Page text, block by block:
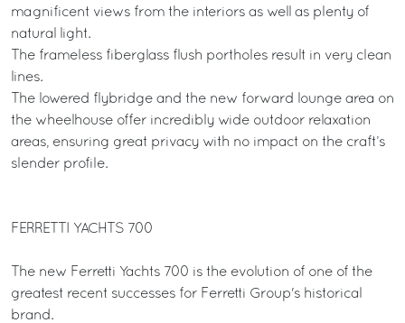
magnificent views from the interiors as well as plenty of
natural light.
The frameless fiberglass flush portholes result in very clean
lines.
The lowered flybridge and the new forward lounge area on
the wheelhouse offer incredibly wide outdoor relaxation
areas, ensuring great privacy with no impact on the craft’s
slender profile.
FERRETTI YACHTS 700
The new Ferretti Yachts 700 is the evolution of one of the
greatest recent successes for Ferretti Group's historical
brand.